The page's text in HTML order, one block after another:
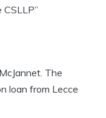
The
loan from Lecce